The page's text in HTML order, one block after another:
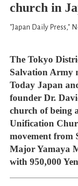
church in
"Japan Daily Press,"
The Tokyo
Salvation Army
Today Japan
founder Dr.
church of being
Unification
movement from
Major Yamaya
with 950,000